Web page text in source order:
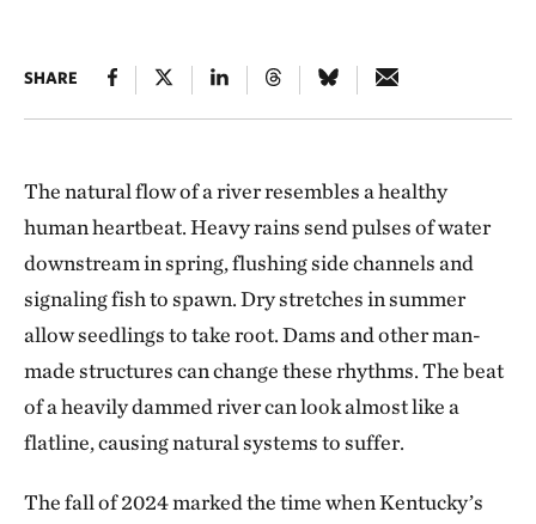
SHARE
The natural flow of a river resembles a healthy
human heartbeat. Heavy rains send pulses of water
downstream in spring, flushing side channels and
signaling fish to spawn. Dry stretches in summer
allow seedlings to take root. Dams and other man-
made structures can change these rhythms. The beat
of a heavily dammed river can look almost like a
flatline, causing natural systems to suffer.
The fall of 2024 marked the time when Kentucky’s